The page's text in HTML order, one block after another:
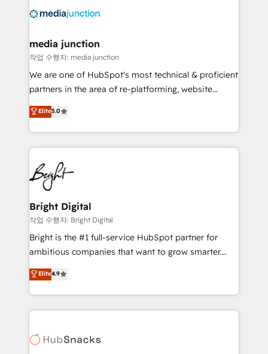
offer unparalleled insights. Operating in five
Mexico, USA, and Portugal—we've executed over a
hundred successful operations. Our approach,
rooted in RevOps principles, integrates analysis,
training, planning, and qualification. Leveraging
inbound marketing tactics, we focus on
understanding, nurturing, and converting leads.
competitive market.
media junction
작업 수행자: media junction
We are one of HubSpot's most technical & proficient
partners in the area of re-platforming, website
design & development. We specialize in multi-hub
implementations for mid-market & enterprise
companies. We are woman-owned, powered by
coffee, and we ❤️ dogs. We produce award-winning
work for our clients. 🏆2023 Technical Expertise
Impact Award 🏆2022 Technical Expertise Impact
Award 🏆2022 Platform Migration Excellence Impact
Award 🏆2020 Elite Solutions Partner 🏆2019
Integrations HubSpot Impact Award 🏆2019
Marketing Enablement HubSpot Impact Award 🏆
2018 Website Design HubSpot Impact Award 🏆2017
Growth-Driven Design Agency of the Year 🏆2016
Sales Enablement HubSpot Impact Award 🏆2015
HubSpot COS Performance Award 🏆2014 HubSpot
COS Design Award 🏆2013 HubSpot Marketplace
Elite5.0
Bright Digital
작업 수행자: Bright Digital
Bright is the #1 full-service HubSpot partner for
ambitious companies that want to grow smarter.
From HubSpot onboarding, to training, from
developing a new website to lead generation and
digital marketing; we do it all (and with great
results)! In short, our services include: - HubSpot
HubSpot development: websites, custom modules,
Elite4.9